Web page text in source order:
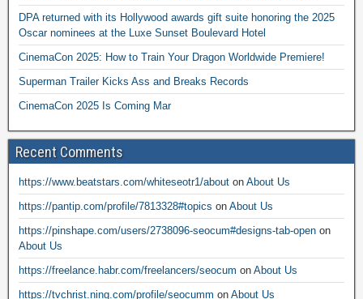
DPA returned with its Hollywood awards gift suite honoring the 2025
Oscar nominees at the Luxe Sunset Boulevard Hotel
CinemaCon 2025: How to Train Your Dragon Worldwide Premiere!
Superman Trailer Kicks Ass and Breaks Records
CinemaCon 2025 Is Coming Mar
Recent Comments
https://www.beatstars.com/whiteseotr1/about on About Us
https://pantip.com/profile/7813328#topics on About Us
https://pinshape.com/users/2738096-seocum#designs-tab-open on
About Us
https://freelance.habr.com/freelancers/seocum on About Us
https://tvchrist.ning.com/profile/seocumm on About Us